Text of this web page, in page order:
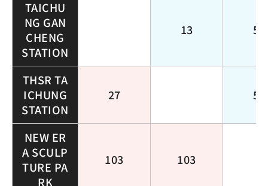
TAICHU
NG GAN
CHENG
STATION
13 51
THSR TA
ICHUNG
STATION
27 51
NEW ER
A SCULP
TURE PA
RK
103 103